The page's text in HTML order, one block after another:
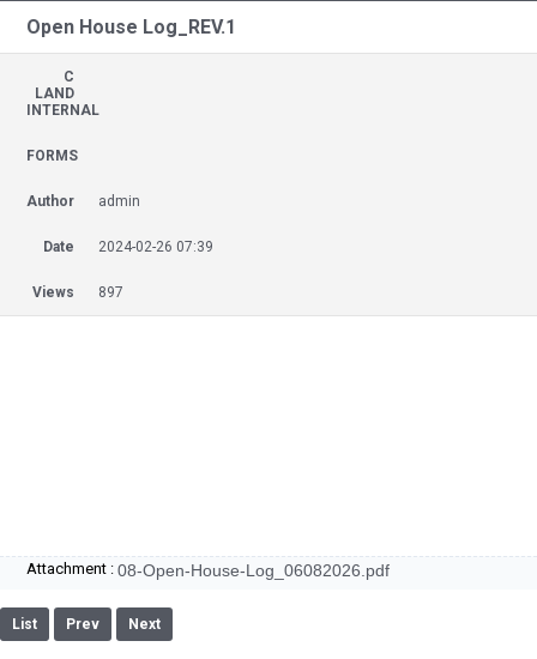
Open House Log_REV.1
C
LAND
INTERNAL
FORMS
Author admin
Date 2024-02-26 07:39
Views 897
Attachment : 08-Open-House-Log_06082026.pdf
List Prev Next